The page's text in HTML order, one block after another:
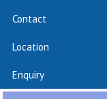
Contact
Location
Enquiry